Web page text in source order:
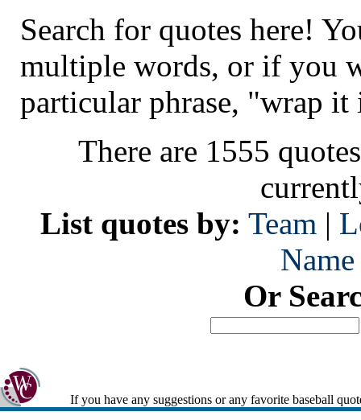
Search for quotes here!
multiple words, or if you
particular phrase, "wrap it
There are 1555
List quotes by: Team |
Name
Or
If you have any suggestions or any favorite baseball